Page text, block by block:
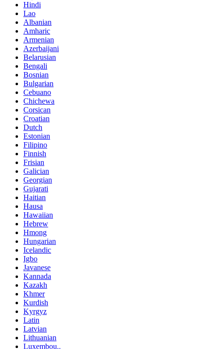
Hindi
Lao
Albanian
Amharic
Armenian
Azerbaijani
Belarusian
Bengali
Bosnian
Bulgarian
Cebuano
Chichewa
Corsican
Croatian
Dutch
Estonian
Filipino
Finnish
Frisian
Galician
Georgian
Gujarati
Haitian
Hausa
Hawaiian
Hebrew
Hmong
Hungarian
Icelandic
Igbo
Javanese
Kannada
Kazakh
Khmer
Kurdish
Kyrgyz
Latin
Latvian
Lithuanian
Luxembou..